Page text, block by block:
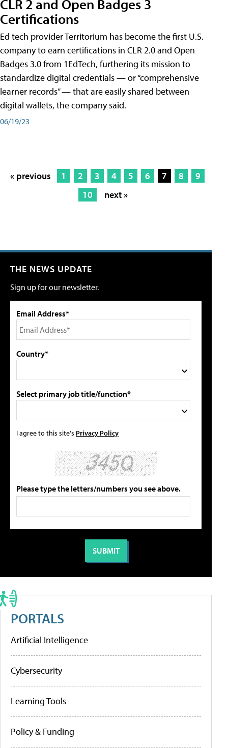
CLR 2 and Open Badges 3
Certifications
Ed tech provider Territorium has become the first U.S.
company to earn certifications in CLR 2.0 and Open
Badges 3.0 from 1EdTech, furthering its mission to
standardize digital credentials — or “comprehensive
learner records” — that are easily shared between
digital wallets, the company said.
06/19/23
« previous 1 2 3 4 5 6 7 8
9
10
next »
THE NEWS UPDATE
Sign up for our newsletter.
Email Address*
Country*
Select primary job title/function*
I agree to this site's Privacy Policy
Please type the letters/numbers you see above.
PORTALS
Artificial Intelligence
Cybersecurity
Learning Tools
Policy & Funding